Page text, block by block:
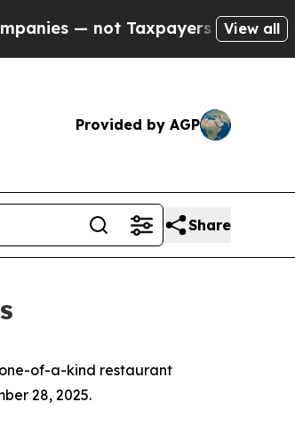
— the Chance to Cash
View all
Provided by AGP
Share
one-of-a-kind restaurant
28, 2025.